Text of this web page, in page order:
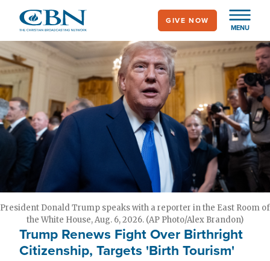
main
content
MENU
GIVE NOW
President Donald Trump speaks with a reporter in the East Room of
the White House, Aug. 6, 2026. (AP Photo/Alex Brandon)
Trump Renews Fight Over Birthright
Citizenship, Targets 'Birth Tourism'